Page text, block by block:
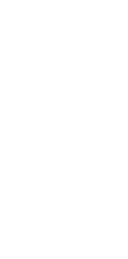
network that
dedicated
with
manage
the